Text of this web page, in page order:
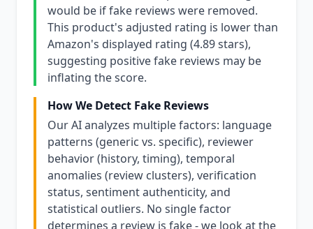
would be if fake reviews were removed.
This product's adjusted rating is lower than
Amazon's displayed rating (4.89 stars),
suggesting positive fake reviews may be
inflating the score.
How We Detect Fake Reviews
Our AI analyzes multiple factors: language
patterns (generic vs. specific), reviewer
behavior (history, timing), temporal
anomalies (review clusters), verification
status, sentiment authenticity, and
statistical outliers. No single factor
determines a review is fake - we look at the